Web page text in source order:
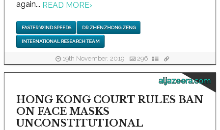
again... READ MORE›
FASTER WIND SPEEDS DR ZHENZHONG ZENG
INTERNATIONAL RESEARCH TEAM
19th November, 2019 296
aljazeera.com
HONG KONG COURT RULES BAN
ON FACE MASKS
UNCONSTITUTIONAL